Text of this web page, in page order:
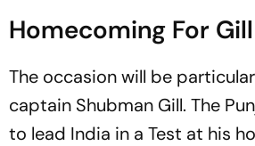
Homecoming For Gill
The occasion will be
captain Shubman Gill. The
to lead India in a Test at his